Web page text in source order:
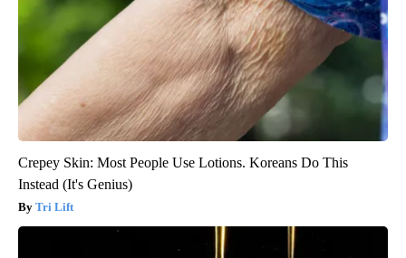
Crepey Skin: Most People Use Lotions. Koreans Do This
Instead (It's Genius)
Tri Lift